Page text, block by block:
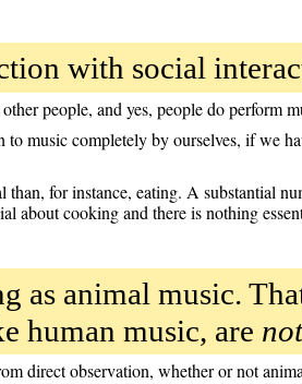
with social
people, and yes, people do perform
music completely by ourselves, if we
for instance, eating. A substantial
about cooking and there is nothing
as animal music.
human music, are
direct observation, whether or not